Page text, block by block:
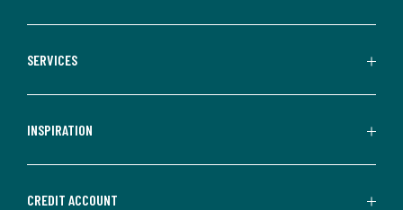
SERVICES
INSPIRATION
CREDIT ACCOUNT